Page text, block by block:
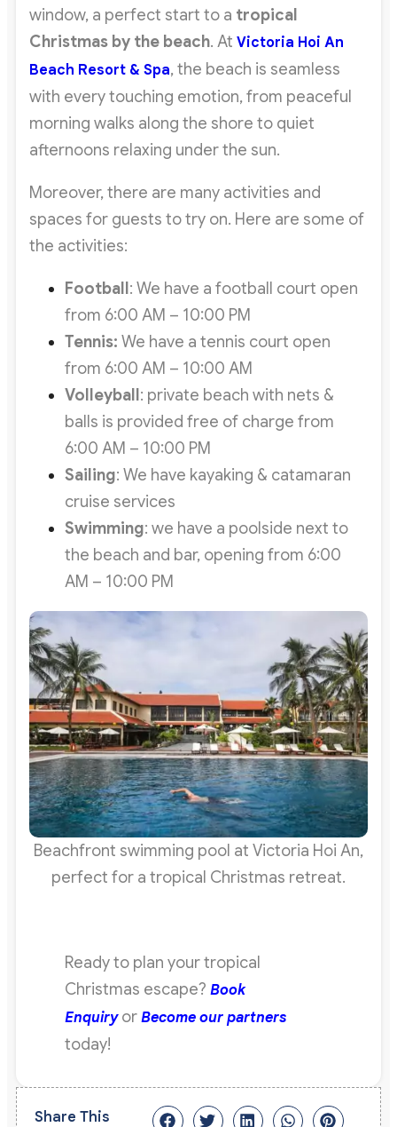
window, a perfect start to a tropical
Christmas by the beach. At Victoria Hoi An
Beach Resort & Spa, the beach is seamless
with every touching emotion, from peaceful
morning walks along the shore to quiet
afternoons relaxing under the sun.
Moreover, there are many activities and
spaces for guests to try on. Here are some of
the activities:
Football : We have a football court open
from 6:00 AM – 10:00 PM
Tennis: We have a tennis court open
from 6:00 AM – 10:00 AM
Volleyball : private beach with nets &
balls is provided free of charge from
6:00 AM – 10:00 PM
Sailing: We have kayaking & catamaran
cruise services
Swimming: we have a poolside next to
the beach and bar, opening from 6:00
AM – 10:00 PM
Beachfront swimming pool at Victoria Hoi An,
perfect for a tropical Christmas retreat.
Ready to plan your tropical
Christmas escape? Book
Enquiryor Become our partners
today!
Share This